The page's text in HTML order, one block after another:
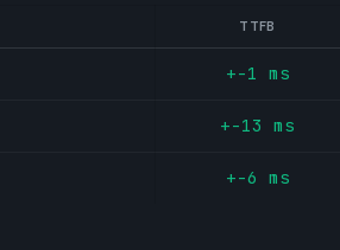
TTFB
+-1 ms
+-13 ms
+-6 ms